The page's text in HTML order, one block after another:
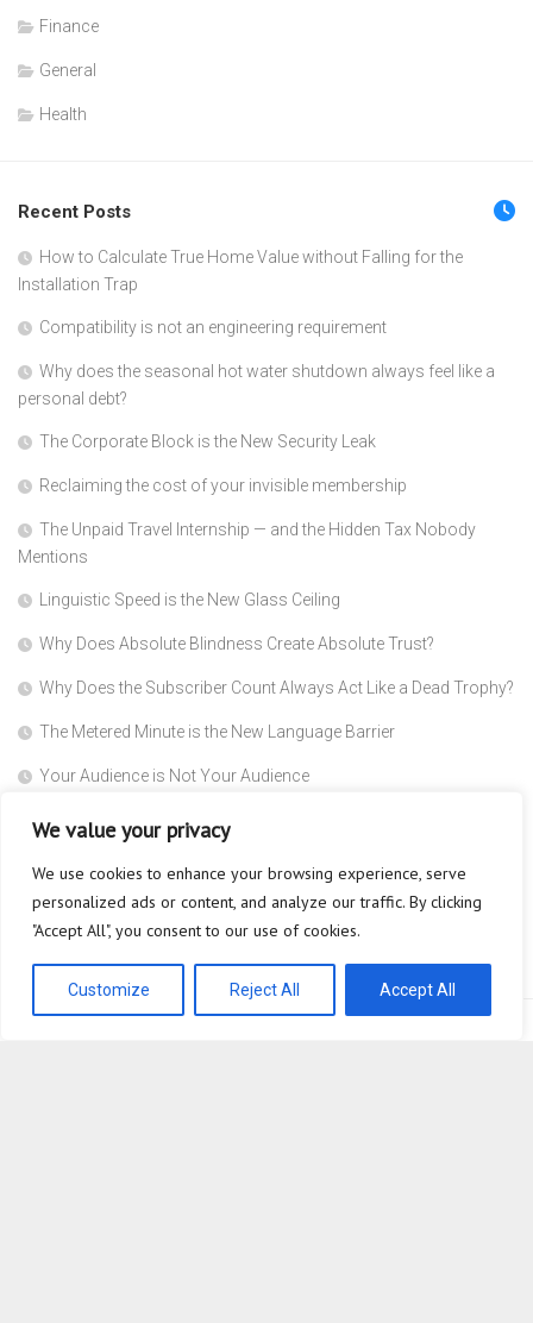
We value your privacy
We use cookies to enhance your browsing experience, serve
personalized ads or content, and analyze our traffic. By clicking
"Accept All", you consent to our use of cookies.
Customize Reject All Accept All
Finance
General
Health
Recent Posts
How to Calculate True Home Value without Falling for the
Installation Trap
Compatibility is not an engineering requirement
Why does the seasonal hot water shutdown always feel like a
personal debt?
The Corporate Block is the New Security Leak
Reclaiming the cost of your invisible membership
The Unpaid Travel Internship — and the Hidden Tax Nobody
Mentions
Linguistic Speed is the New Glass Ceiling
Why Does Absolute Blindness Create Absolute Trust?
Why Does the Subscriber Count Always Act Like a Dead Trophy?
The Metered Minute is the New Language Barrier
Your Audience is Not Your Audience
Breaking the Habit of Chasing Yesterday’s Algorithms
The Safety Heuristic is the Most Expensive Lie in the Market
Scaffolding